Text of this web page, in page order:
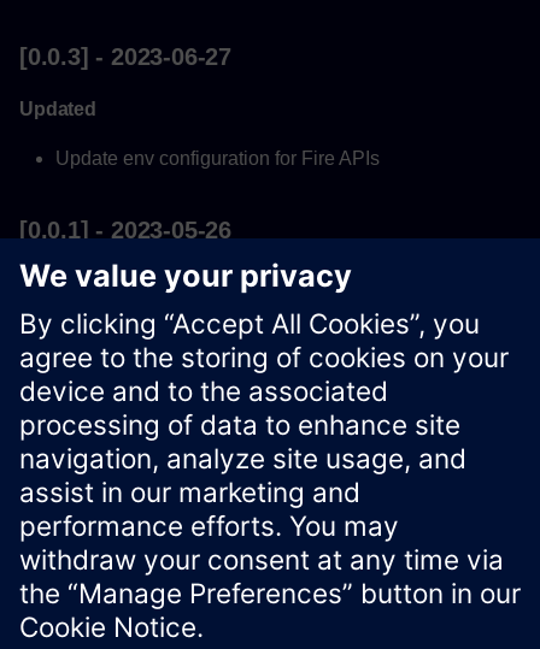
[0.0.3] - 2023-06-27
Updated
Update env configuration for Fire APIs
[0.0.1] - 2023-05-26
Added
First version of 'Fire API'
Xcelerator Developer Portal